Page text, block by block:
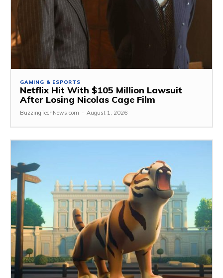
GAMING & ESPORTS
Netflix Hit With $105 Million Lawsuit
After Losing Nicolas Cage Film
BuzzingTechNews.com - August 1, 2026